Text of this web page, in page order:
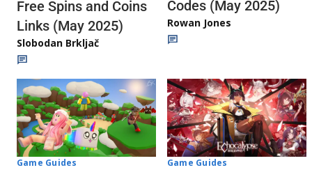
Free Spins and Coins
Links (May 2025)
Slobodan Brkljač
Codes (May 2025)
Rowan Jones
Game Guides Game Guides